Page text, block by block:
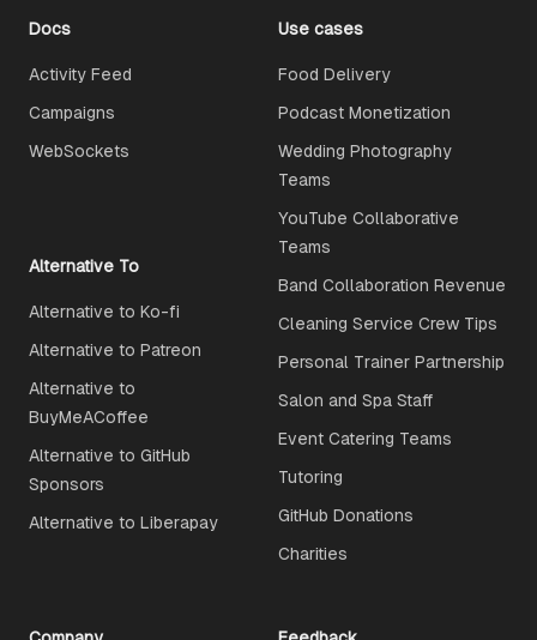
Docs
Activity Feed
Campaigns
WebSockets
Use cases
Food Delivery
Podcast Monetization
Wedding Photography
Teams
YouTube Collaborative
Teams
Band Collaboration Revenue
Cleaning Service Crew Tips
Personal Trainer Partnership
Salon and Spa Staff
Event Catering Teams
Tutoring
GitHub Donations
Charities
Alternative To
Alternative to Ko-fi
Alternative to Patreon
Alternative to
BuyMeACoffee
Alternative to GitHub
Sponsors
Alternative to Liberapay